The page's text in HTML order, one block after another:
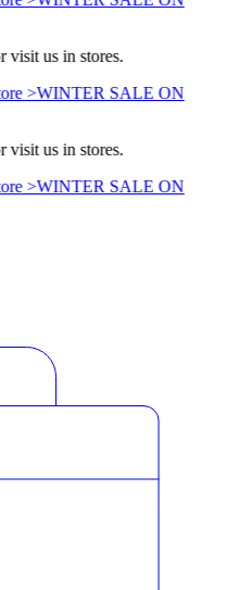
visit us in stores.
>WINTER SALE ON
visit us in stores.
>WINTER SALE ON